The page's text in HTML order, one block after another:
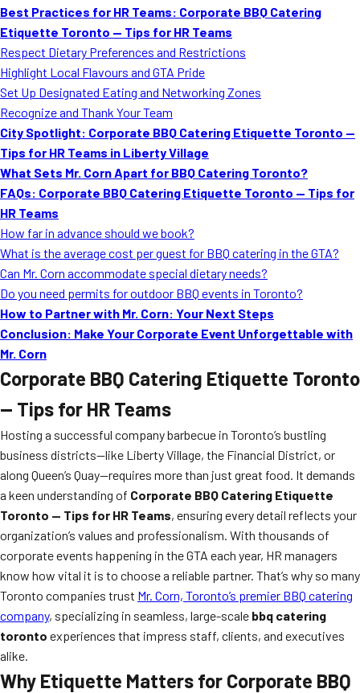
Wedding Catering
FAQ
MORE
Event Images
Testimonials
Ask A Question
Blog
Best Practices for HR Teams: Corporate BBQ Catering
Etiquette Toronto — Tips for HR Teams
Respect Dietary Preferences and Restrictions
Highlight Local Flavours and GTA Pride
Set Up Designated Eating and Networking Zones
Recognize and Thank Your Team
City Spotlight: Corporate BBQ Catering Etiquette Toronto —
Tips for HR Teams in Liberty Village
What Sets Mr. Corn Apart for BBQ Catering Toronto?
FAQs: Corporate BBQ Catering Etiquette Toronto — Tips for
HR Teams
How far in advance should we book?
What is the average cost per guest for BBQ catering in the GTA?
Can Mr. Corn accommodate special dietary needs?
Do you need permits for outdoor BBQ events in Toronto?
How to Partner with Mr. Corn: Your Next Steps
Conclusion: Make Your Corporate Event Unforgettable with
Mr. Corn
Corporate BBQ Catering Etiquette Toronto
— Tips for HR Teams
Hosting a successful company barbecue in Toronto’s bustling
business districts—like Liberty Village, the Financial District, or
along Queen’s Quay—requires more than just great food. It demands
a keen understanding of Corporate BBQ Catering Etiquette
Toronto — Tips for HR Teams, ensuring every detail reflects your
organization’s values and professionalism. With thousands of
corporate events happening in the GTA each year, HR managers
know how vital it is to choose a reliable partner. That’s why so many
Toronto companies trust Mr. Corn, Toronto’s premier BBQ catering
company, specializing in seamless, large-scale bbq catering
toronto experiences that impress staff, clients, and executives
alike.
Why Etiquette Matters for Corporate BBQ